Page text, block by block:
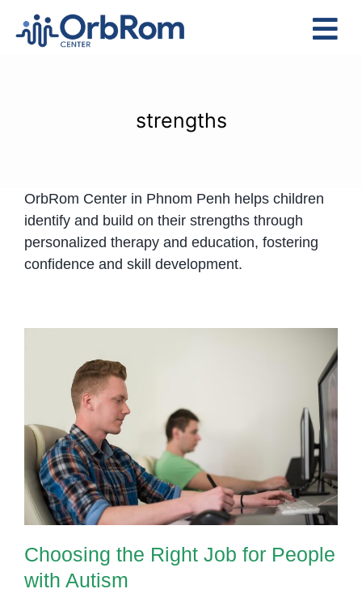
Services
Assessments
Contact Us
strengths
OrbRom Center in Phnom Penh helps children
identify and build on their strengths through
personalized therapy and education, fostering
confidence and skill development.
Choosing the Right Job for
People with Autism
Choosing the Right Job for People
with Autism